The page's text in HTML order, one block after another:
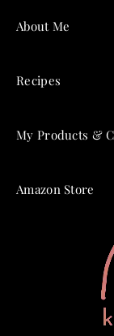
About Me
Recipes
My Products &
Amazon Store